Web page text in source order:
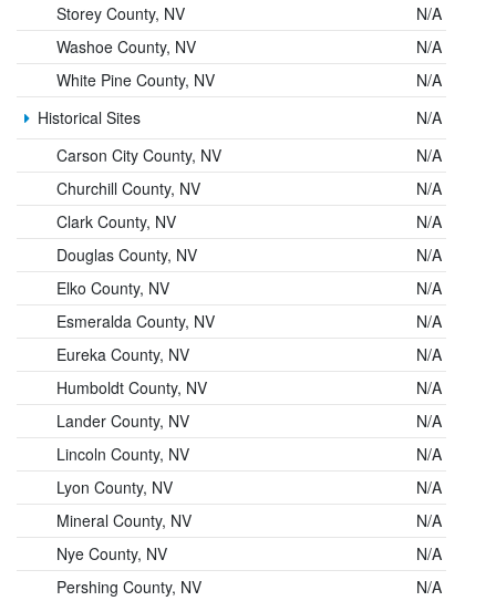
Storey County, NV
N/A
Washoe County, NV
N/A
White Pine County, NV
N/A
Historical Sites
N/A
Carson City County, NV
N/A
Churchill County, NV
N/A
Clark County, NV
N/A
Douglas County, NV
N/A
Elko County, NV
N/A
Esmeralda County, NV
N/A
Eureka County, NV
N/A
Humboldt County, NV
N/A
Lander County, NV
N/A
Lincoln County, NV
N/A
Lyon County, NV
N/A
Mineral County, NV
N/A
Nye County, NV
N/A
Pershing County, NV
N/A